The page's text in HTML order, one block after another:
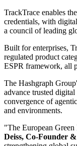
TrackTrace enables
credentials, with
a council of leading
Built for enterprises,
regulated product
ESPR framework, all
The Hashgraph
advance trusted
convergence of
and environments.
"The European Green
Deiss, Co-Founder